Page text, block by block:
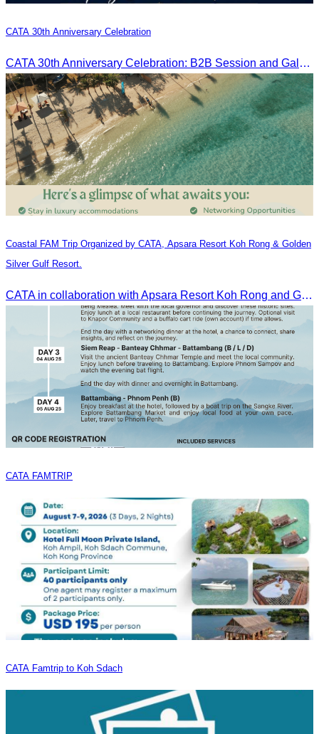
CATA 30th Anniversary Celebration
CATA 30th Anniversary Celebration: B2B Session and Gala Dinner
Coastal FAM Trip Organized by CATA, Apsara Resort Koh Rong & Golden
Silver Gulf Resort.
CATA in collaboration with Apsara Resort Koh Rong and Golden Silver Gulf Resort KOS, invites you to an exclusive FAM Trip. Experience firsthand the luxurious accommodations and exceptional services o
CATA FAMTRIP
CATA Famtrip to Koh Sdach